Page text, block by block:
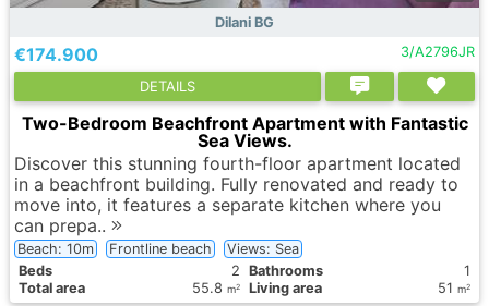
Dilani BG
€174.900 3/A2796JR
DETAILS
Two-Bedroom Beachfront Apartment with Fantastic
Sea Views.
Discover this stunning fourth-floor apartment located
in a beachfront building. Fully renovated and ready to
move into, it features a separate kitchen where you
can prepa..
Beach: 10m Frontline beach
Views: Sea
Вeds
2 Bathrooms
1
Total area
55.8 m2 Living area 51 m2